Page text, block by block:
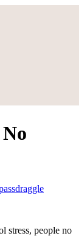
draggle
stress, people no